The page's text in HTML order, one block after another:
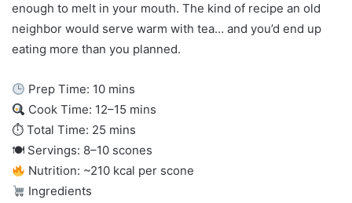
enough to melt in your mouth. The kind of recipe an old
neighbor would serve warm with tea… and you’d end up
eating more than you planned.
Prep Time: 10 mins
Cook Time: 12–15 mins
⏱ Total Time: 25 mins
🍽 Servings: 8–10 scones
Nutrition: ~210 kcal per scone
Ingredients